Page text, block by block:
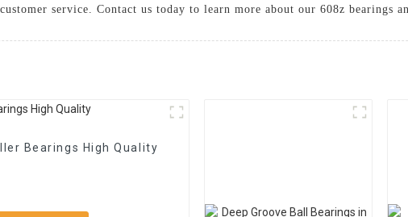
service. Contact us today to learn more about our 608z bearings
Bearings High Quality